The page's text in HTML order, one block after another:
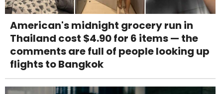
American's midnight grocery run in
Thailand cost $4.90 for 6 items — the
comments are full of people looking up
flights to Bangkok